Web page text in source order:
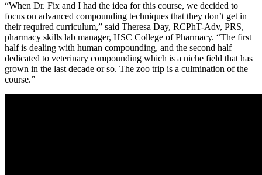
“When Dr. Fix and I had the idea for this course, we decided to
focus on advanced compounding techniques that they don’t get in
their required curriculum,” said Theresa Day, RCPhT-Adv, PRS,
pharmacy skills lab manager, HSC College of Pharmacy. “The first
half is dealing with human compounding, and the second half
dedicated to veterinary compounding which is a niche field that has
grown in the last decade or so. The zoo trip is a culmination of the
course.”